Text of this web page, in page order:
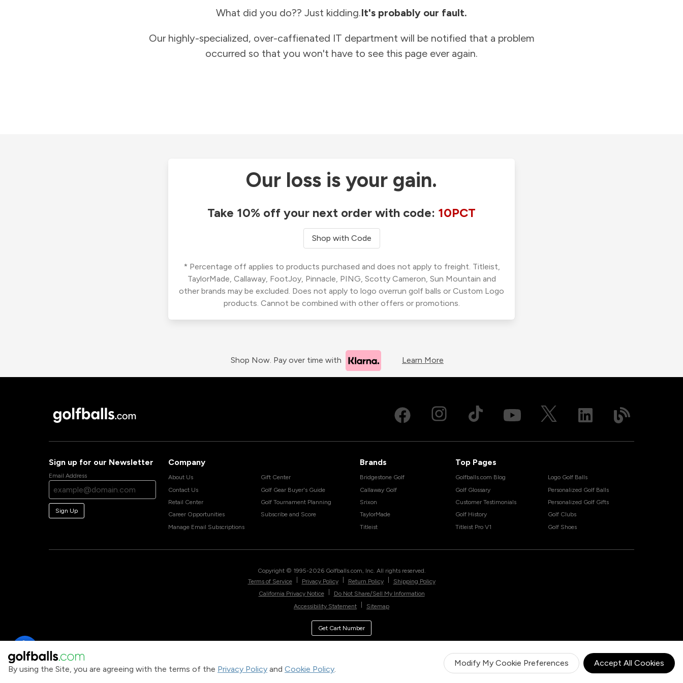
By using the Site, you are agreeing with the terms of the Privacy Policy and Cookie Policy.
Modify My Cookie Preferences Accept All Cookies
What did you do?? Just kidding.It's probably our fault.
Our highly-specialized, over-caffienated IT department will be notified that a problem
occurred so that you won't have to see this page ever again.
Our loss is your gain.
Take 10% off your next order with code: 10PCT
Shop with Code
* Percentage off applies to products purchased and does not apply to freight. Titleist,
TaylorMade, Callaway, FootJoy, Pinnacle, PING, Scotty Cameron, Sun Mountain and
other brands may be excluded. Does not apply to logo overrun golf balls or Custom Logo
products. Cannot be combined with other offers or promotions.
Shop Now. Pay over time with Learn More
Sign up for our Newsletter
Email Address
Sign Up
Company
About Us
Contact Us
Retail Center
Career Opportunities
Manage Email Subscriptions
Gift Center
Golf Gear Buyer's Guide
Golf Tournament Planning
Subscribe and Score
Brands
Bridgestone Golf
Callaway Golf
Srixon
TaylorMade
Titleist
Top Pages
Golfballs.com Blog
Golf Glossary
Customer Testimonials
Golf History
Titleist Pro V1
Logo Golf Balls
Personalized Golf Balls
Personalized Golf Gifts
Golf Clubs
Golf Shoes
Copyright © 1995-2026 Golfballs.com, Inc. All rights reserved.
Terms of Service
Privacy Policy Return Policy
Shipping Policy
California Privacy Notice
Do Not Share/Sell My Information
Accessibility Statement
Sitemap
Get Cart Number